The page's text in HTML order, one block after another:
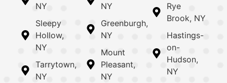
NY
Sleepy
Hollow,
NY
Tarrytown,
NY
NY
Greenburgh,
NY
Mount
Pleasant,
NY
Rye
Brook, NY
Hastings-
on-
Hudson,
NY